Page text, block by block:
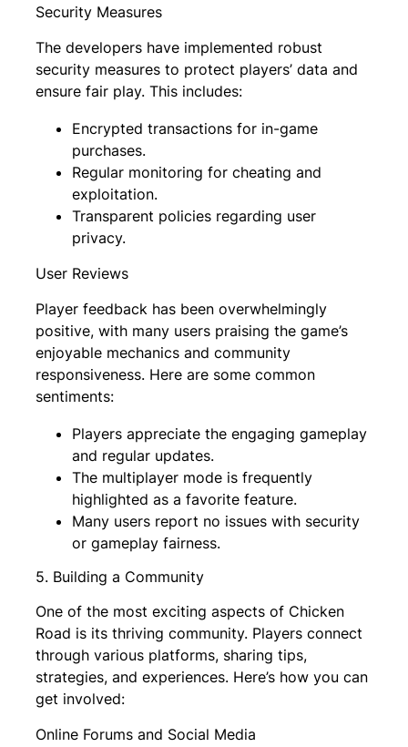
Security Measures
The developers have implemented robust
security measures to protect players’ data and
ensure fair play. This includes:
Encrypted transactions for in-game
purchases.
Regular monitoring for cheating and
exploitation.
Transparent policies regarding user
privacy.
User Reviews
Player feedback has been overwhelmingly
positive, with many users praising the game’s
enjoyable mechanics and community
responsiveness. Here are some common
sentiments:
Players appreciate the engaging gameplay
and regular updates.
The multiplayer mode is frequently
highlighted as a favorite feature.
Many users report no issues with security
or gameplay fairness.
5. Building a Community
One of the most exciting aspects of Chicken
Road is its thriving community. Players connect
through various platforms, sharing tips,
strategies, and experiences. Here’s how you can
get involved:
Online Forums and Social Media